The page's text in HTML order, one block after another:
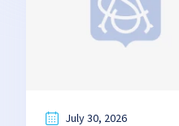
July 30, 2026